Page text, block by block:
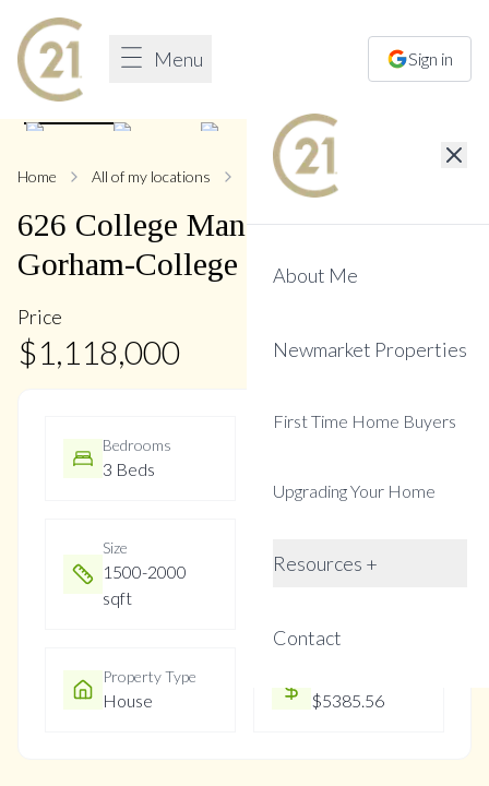
Menu Sign in
About Me
Newmarket Properties
First Time Home Buyers
Upgrading Your Home
Resources +
Contact
1/50
Home All of my locations 626 College Manor
626 College Manor Drive,
Gorham-College Manor
Price
$1,118,000
Bedrooms
3 Beds
Size
1500-2000
sqft
Not listed
Property Type
House $5385.56